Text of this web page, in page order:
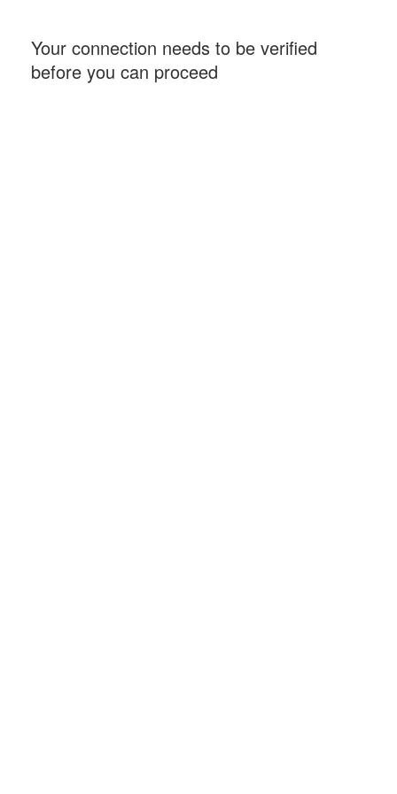
Your connection needs to be verified
before you can proceed